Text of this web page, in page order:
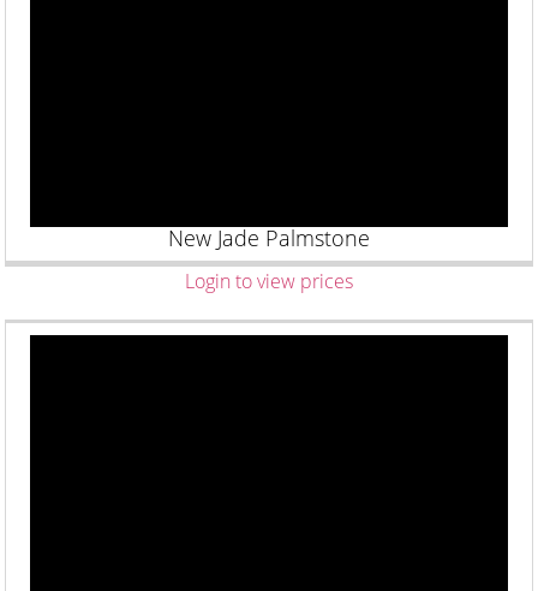
New Jade Palmstone
Login to view prices